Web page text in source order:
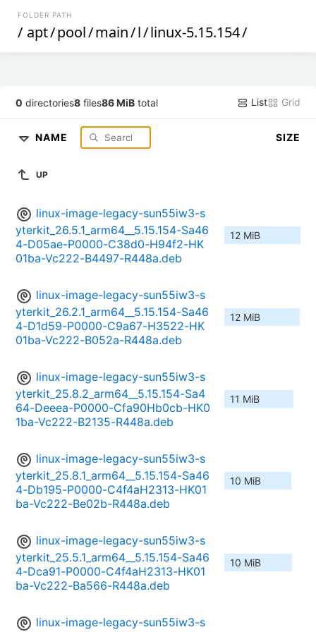
FOLDER PATH
/ apt/pool/main/l/linux-5.15.154/
0 directories8 files86 MiB total List Grid
NAME SIZE
UP
linux-image-legacy-sun55iw3-s
yterkit_26.5.1_arm64__5.15.154-Sa46
4-D05ae-P0000-C38d0-H94f2-HK
01ba-Vc222-B4497-R448a.deb
12 MiB
linux-image-legacy-sun55iw3-s
yterkit_26.2.1_arm64__5.15.154-Sa46
4-D1d59-P0000-C9a67-H3522-HK
01ba-Vc222-B052a-R448a.deb
12 MiB
linux-image-legacy-sun55iw3-s
yterkit_25.8.2_arm64__5.15.154-Sa4
64-Deeea-P0000-Cfa90Hb0cb-HK0
1ba-Vc222-B2135-R448a.deb
11 MiB
linux-image-legacy-sun55iw3-s
yterkit_25.8.1_arm64__5.15.154-Sa46
4-Db195-P0000-C4f4aH2313-HK01
ba-Vc222-Be02b-R448a.deb
10 MiB
linux-image-legacy-sun55iw3-s
yterkit_25.5.1_arm64__5.15.154-Sa46
4-Dca91-P0000-C4f4aH2313-HK01
ba-Vc222-Ba566-R448a.deb
10 MiB
linux-image-legacy-sun55iw3-s